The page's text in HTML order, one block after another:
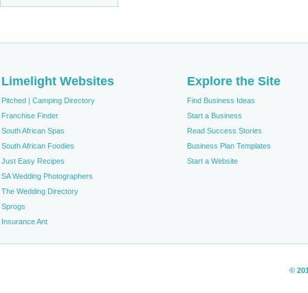
Limelight Websites Explore the Site
Pitched | Camping Directory
Find Business Ideas
Franchise Finder
Start a Business
South African Spas
Read Success Stories
South African Foodies
Business Plan Templates
Just Easy Recipes
Start a Website
SA Wedding Photographers
The Wedding Directory
Sprogs
Insurance Ant
©